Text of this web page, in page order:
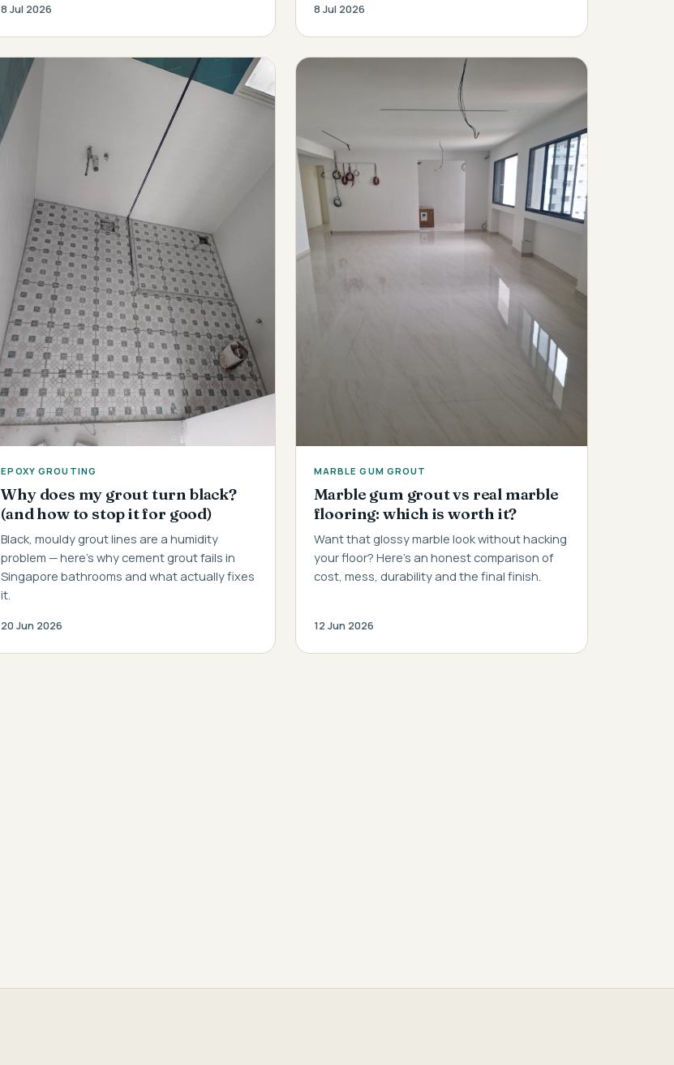
8 Jul 2026 8 Jul 2026
EPOXY GROUTING
Why does my grout turn black?
(and how to stop it for good)
Black, mouldy grout lines are a humidity
problem — here's why cement grout fails in
Singapore bathrooms and what actually fixes
it.
20 Jun 2026
MARBLE GUM GROUT
Marble gum grout vs real marble
flooring: which is worth it?
Want that glossy marble look without hacking
your floor? Here's an honest comparison of
cost, mess, durability and the final finish.
12 Jun 2026